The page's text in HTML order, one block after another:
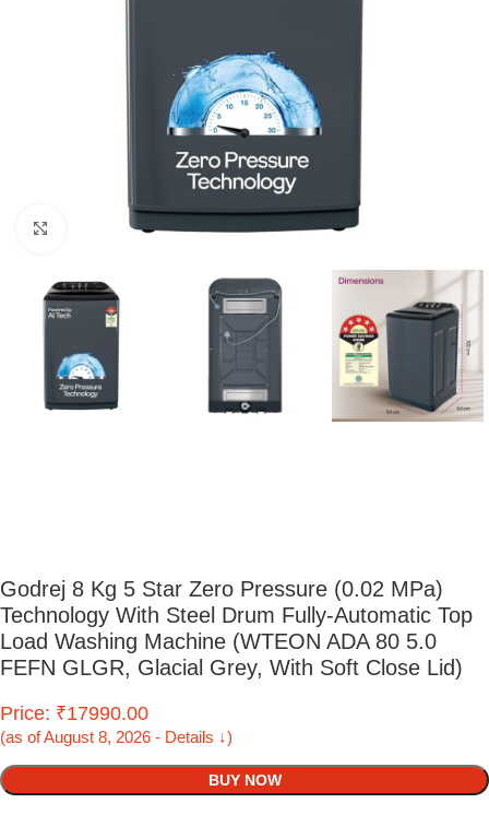
Click to enlarge
Godrej 8 Kg 5 Star Zero Pressure (0.02 MPa)
Technology With Steel Drum Fully-Automatic Top
Load Washing Machine (WTEON ADA 80 5.0
FEFN GLGR, Glacial Grey, With Soft Close Lid)
Price: ₹17990.00
(as of August 8, 2026 - Details ↓)
BUY NOW